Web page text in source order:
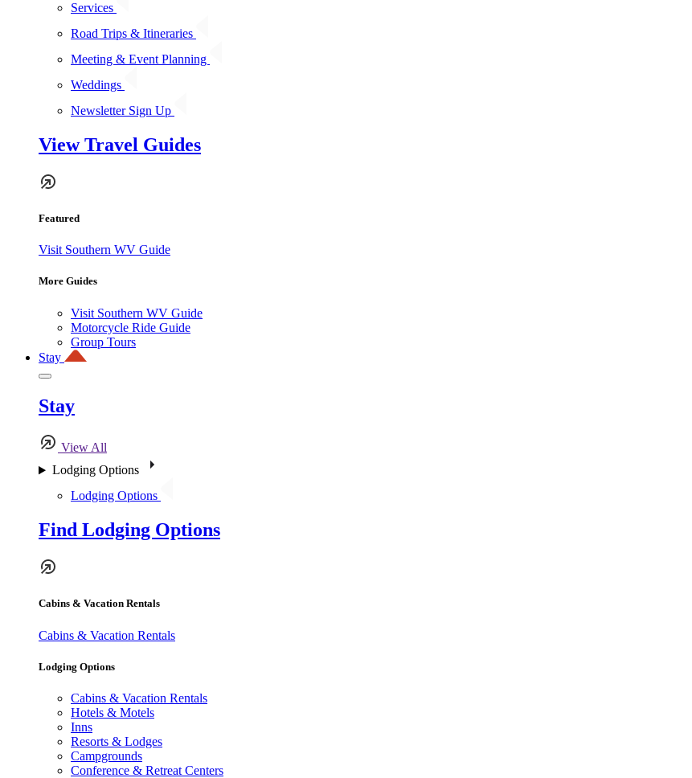
Services
Road Trips & Itineraries
Meeting & Event Planning
Weddings
Newsletter Sign Up
View Travel Guides
Featured
Visit Southern WV Guide
More Guides
Visit Southern WV Guide
Motorcycle Ride Guide
Group Tours
Stay
Stay
View All
Lodging Options
Lodging Options
Find Lodging Options
Cabins & Vacation Rentals
Cabins & Vacation Rentals
Lodging Options
Cabins & Vacation Rentals
Hotels & Motels
Inns
Resorts & Lodges
Campgrounds
Conference & Retreat Centers